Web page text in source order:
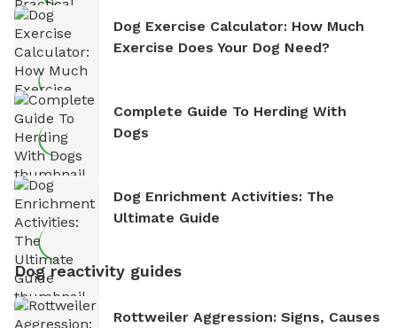
Dog Exercise Calculator: How Much
Exercise Does Your Dog Need?
Complete Guide To Herding With
Dogs
Dog Enrichment Activities: The
Ultimate Guide
Dog reactivity guides
Rottweiler Aggression: Signs, Causes